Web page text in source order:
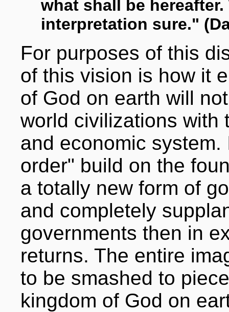
what shall be
interpretation sure."
For purposes of this
of this vision is how it
of God on earth will
world civilizations with
and economic
order" build on the
a totally new form of
and completely
governments then in
returns. The entire
to be smashed to
kingdom of God on